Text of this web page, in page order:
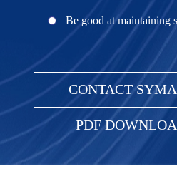
Be good at maintaining
CONTACT
PDF